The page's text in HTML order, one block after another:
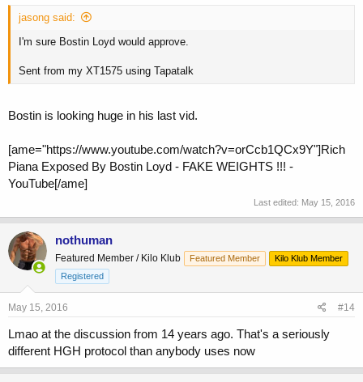
jasong said:
I'm sure Bostin Loyd would approve.
Sent from my XT1575 using Tapatalk
Bostin is looking huge in his last vid.
[ame="https://www.youtube.com/watch?v=orCcb1QCx9Y"]Rich
Piana Exposed By Bostin Loyd - FAKE WEIGHTS !!! -
YouTube[/ame]
Last edited: May 15, 2016
nothuman
Featured Member / Kilo Klub Featured Member
Kilo Klub Member
Registered
May 15, 2016 #14
Lmao at the discussion from 14 years ago. That's a seriously
different HGH protocol than anybody uses now